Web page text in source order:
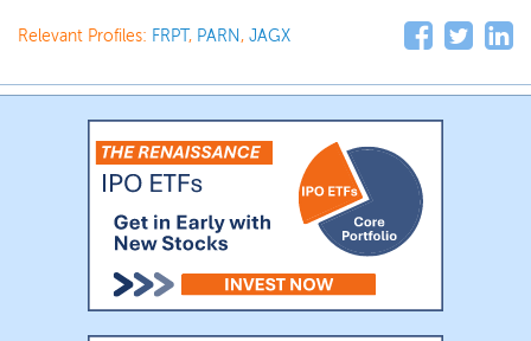
Relevant Profiles: FRPT, PARN, JAGX